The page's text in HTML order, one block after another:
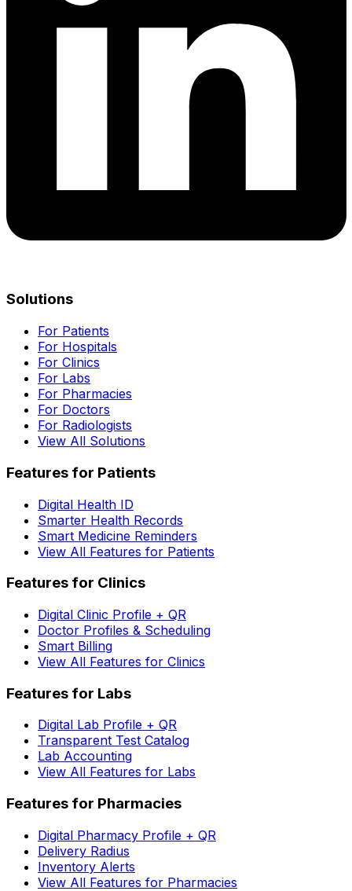
Solutions
For Patients
For Hospitals
For Clinics
For Labs
For Pharmacies
For Doctors
For Radiologists
View All Solutions
Features for Patients
Digital Health ID
Smarter Health Records
Smart Medicine Reminders
View All Features for Patients
Features for Clinics
Digital Clinic Profile + QR
Doctor Profiles & Scheduling
Smart Billing
View All Features for Clinics
Features for Labs
Digital Lab Profile + QR
Transparent Test Catalog
Lab Accounting
View All Features for Labs
Features for Pharmacies
Digital Pharmacy Profile + QR
Delivery Radius
Inventory Alerts
View All Features for Pharmacies